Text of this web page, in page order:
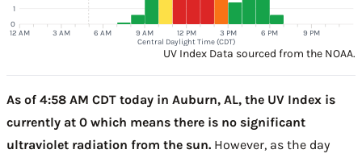
12 AM 3 AM 6 AM 9 AM 12 PM 3 PM 6 PM 9 PM
Central Daylight Time (CDT)
0
1
UV Index Data sourced from the NOAA.
As of 4:58 AM CDT today in Auburn, AL, the UV Index is
currently at 0 which means there is no significant
ultraviolet radiation from the sun. However, as the day